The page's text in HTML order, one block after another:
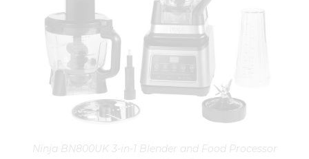
Ninja BN800UK 3-in-1 Blender and Food Processor